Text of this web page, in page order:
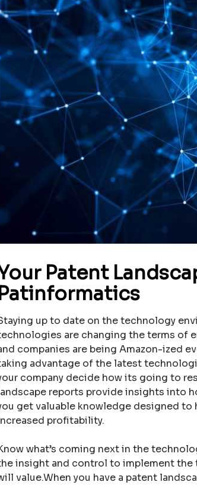
Patent
up to date on the technology
are changing the terms of
companies are being Amazon-ized
advantage of the latest
company decide how its going to
reports provide insights into
get valuable knowledge designed
profitability.
what’s coming next in the
insight and control to implement
value.When you have a patent